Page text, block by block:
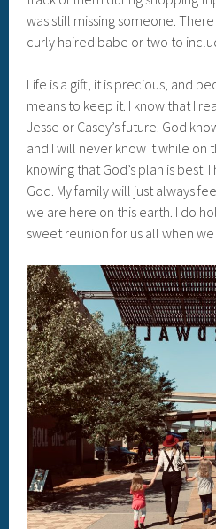
was still missing someone.
curly haired babe or two to
Life is a gift, it is precious, and
means to keep it. I know that I
Jesse or Casey’s future. God
and I will never know it while on
knowing that God’s plan is best.
God. My family will just always
we are here on this earth. I do
sweet reunion for us all when